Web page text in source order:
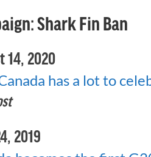
Shark Fin Ban
14, 2020
has a lot to
2019